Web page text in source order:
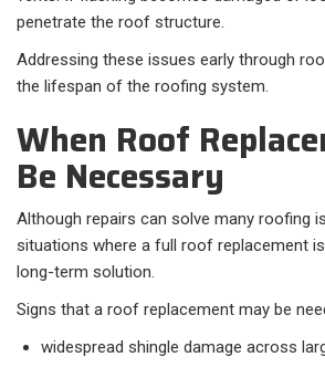
penetrate the roof structure.
Addressing these issues early through
the lifespan of the roofing system.
When Roof
Be Necessary
Although repairs can solve many roofing
situations where a full roof replacement
long-term solution.
Signs that a roof replacement may be
widespread shingle damage across